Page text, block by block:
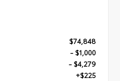
$74,848
- $1,000
- $4,279
+$225